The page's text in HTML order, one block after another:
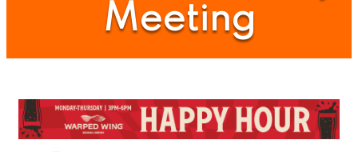
Meeting